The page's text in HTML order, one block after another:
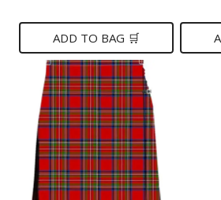
was:
$149.
is:
$69.
ADD TO BAG 🛒